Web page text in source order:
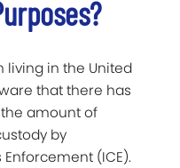
living in the United
that there has
amount of
by
(ICE).